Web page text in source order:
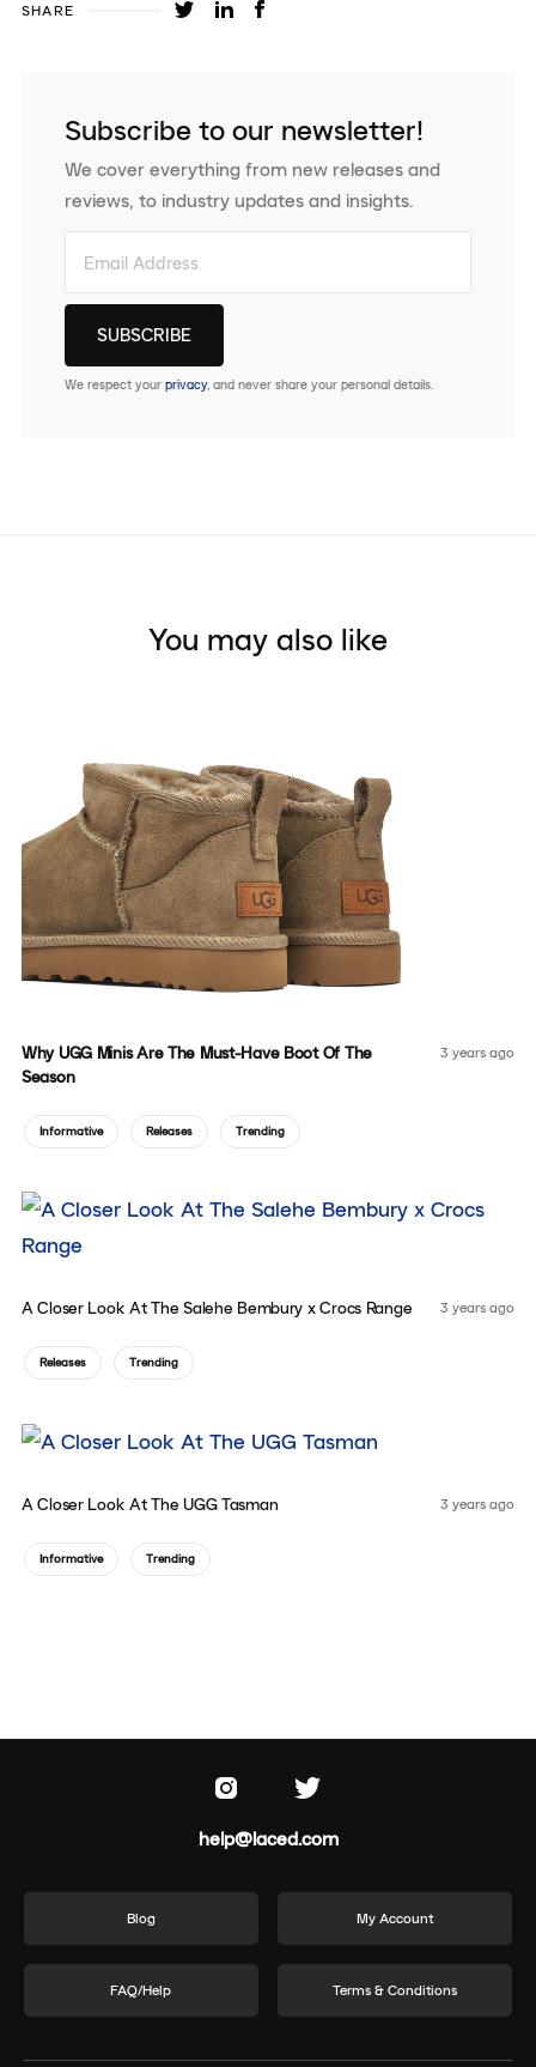
SHARE
Subscribe to our newsletter!
We cover everything from new releases and
reviews, to industry updates and insights.
We respect your privacy, and never share your personal details.
You may also like
Why UGG Minis Are The Must-Have Boot Of The
Season
3 years ago
Informative Releases Trending
A Closer Look At The Salehe Bembury x Crocs Range 3 years ago
Releases Trending
A Closer Look At The UGG Tasman 3 years ago
Informative Trending
help@laced.com
Blog My Account
FAQ/Help Terms & Conditions